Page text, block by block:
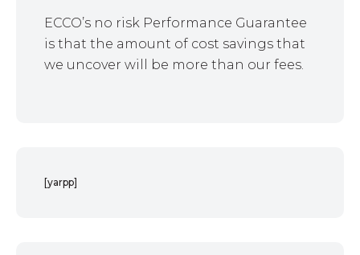
ECCO’s no risk Performance Guarantee
is that the amount of cost savings that
we uncover will be more than our fees.
[yarpp]